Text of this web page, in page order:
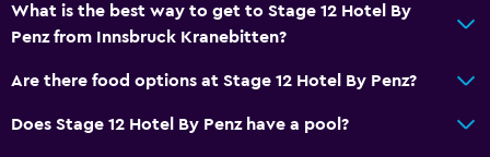
What is the best way to get to Stage 12 Hotel By
Penz from Innsbruck Kranebitten?
Are there food options at Stage 12 Hotel By Penz?
Does Stage 12 Hotel By Penz have a pool?